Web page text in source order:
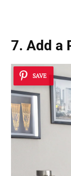
7. Add a
SAVE